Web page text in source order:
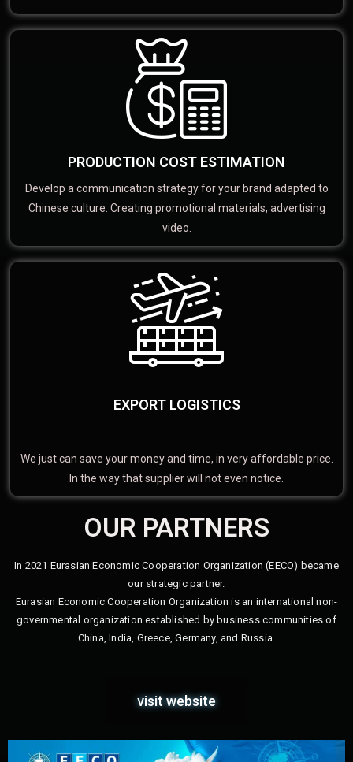
PRODUCTION COST ESTIMATION
Develop a communication strategy for your brand adapted to
Chinese culture. Creating promotional materials, advertising
video.
EXPORT LOGISTICS
We just can save your money and time, in very affordable price.
In the way that supplier will not even notice.
OUR PARTNERS
In 2021 Eurasian Economic Cooperation Organization (EECO) became
our strategic partner.
Eurasian Economic Cooperation Organization is an international non-
governmental organization established by business communities of
China, India, Greece, Germany, and Russia.
visit website